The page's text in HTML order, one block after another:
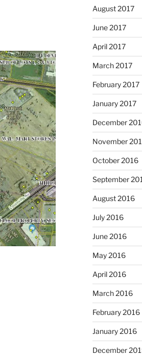
August 2017
June 2017
April 2017
March 2017
February 2017
January 2017
December
November
October 2016
September
August 2016
July 2016
June 2016
May 2016
April 2016
March 2016
February 2016
January 2016
December